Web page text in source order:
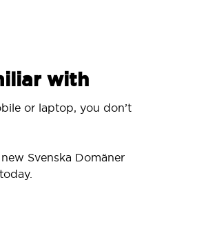
with
or laptop, you don’t
Svenska Domäner